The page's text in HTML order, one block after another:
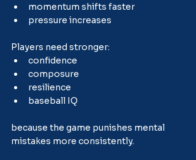
momentum shifts faster
pressure increases
Players need stronger:
confidence
composure
resilience
baseball IQ
because the game punishes mental
mistakes more consistently.